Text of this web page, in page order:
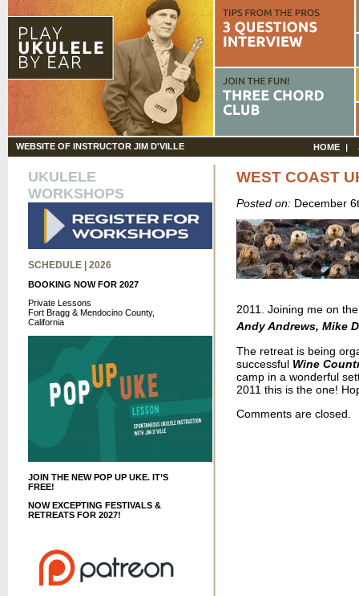
WEBSITE OF INSTRUCTOR JIM D'VILLE HOME
UKULELE
WORKSHOPS
SCHEDULE | 2026
BOOKING NOW FOR 2027
Private Lessons
Fort Bragg & Mendocino County,
California
JOIN THE NEW POP UP UKE. IT’S
FREE!
NOW EXCEPTING FESTIVALS &
RETREATS FOR 2027!
WEST COAST
Posted on:December
2011. Joining me on
Andy Andrews, Mike
The retreat is being
successfulWine
camp in a wonderful
2011 this is the one!
Comments are closed.